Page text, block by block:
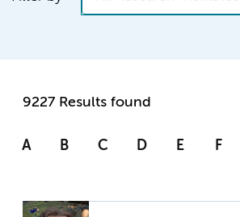
9227 Results found
A B C D E F